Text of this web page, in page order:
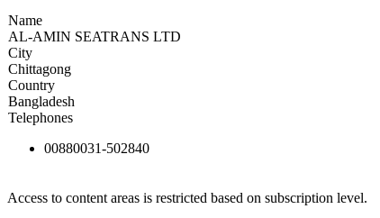
Name
AL-AMIN SEATRANS LTD
City
Chittagong
Country
Bangladesh
Telephones
00880031-502840
Access to content areas is restricted based on subscription level.